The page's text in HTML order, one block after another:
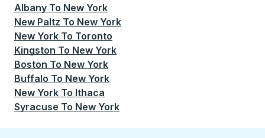
Albany To New York
New Paltz To New York
New York To Toronto
Kingston To New York
Boston To New York
Buffalo To New York
New York To Ithaca
Syracuse To New York